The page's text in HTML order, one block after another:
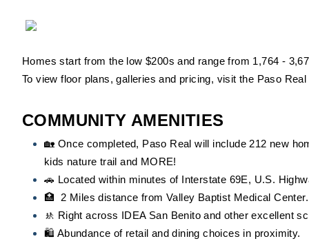
Homes start from the low $200s and range from 1,764 -
To view floor plans, galleries and pricing, visit the Paso Real
COMMUNITY AMENITIES
🏡 Once completed, Paso Real will include 212 new
kids nature trail and MORE!
🚗 Located within minutes of Interstate 69E, U.S.
🏥 2 Miles distance from Valley Baptist Medical Center.
🚸 Right across IDEA San Benito and other excellent
🛍️ Abundance of retail and dining choices in proximity.